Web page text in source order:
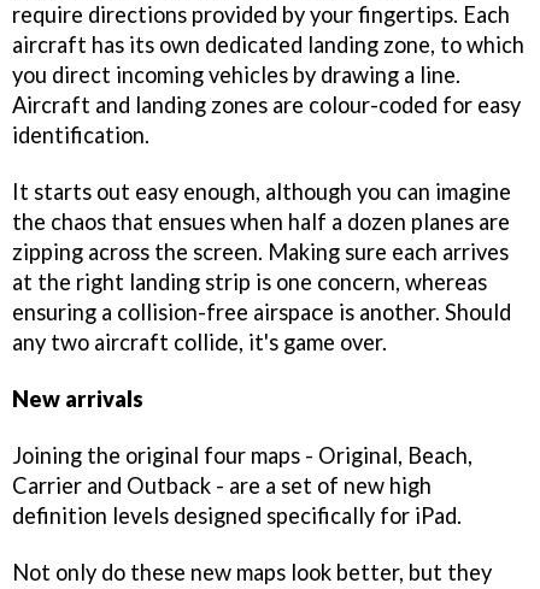
require directions provided by your fingertips. Each
aircraft has its own dedicated landing zone, to which
you direct incoming vehicles by drawing a line.
Aircraft and landing zones are colour-coded for easy
identification.
It starts out easy enough, although you can imagine
the chaos that ensues when half a dozen planes are
zipping across the screen. Making sure each arrives
at the right landing strip is one concern, whereas
ensuring a collision-free airspace is another. Should
any two aircraft collide, it's game over.
New arrivals
Joining the original four maps - Original, Beach,
Carrier and Outback - are a set of new high
definition levels designed specifically for iPad.
Not only do these new maps look better, but they